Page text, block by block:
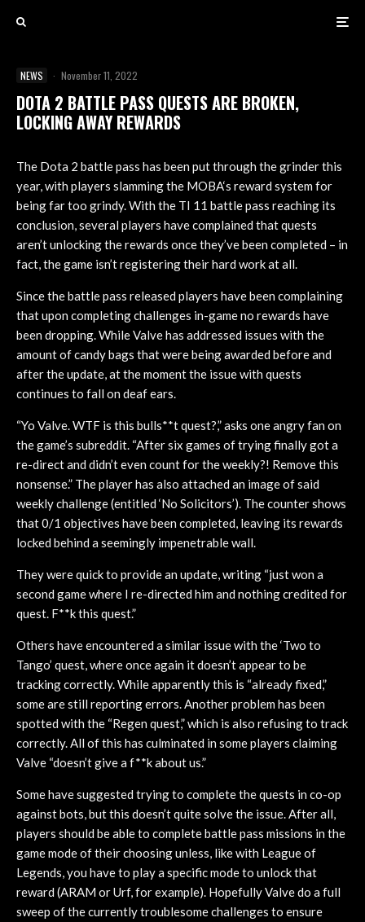
NEWS · November 11, 2022
DOTA 2 BATTLE PASS QUESTS ARE BROKEN,
LOCKING AWAY REWARDS
The Dota 2 battle pass has been put through the grinder this
year, with players slamming the MOBA‘s reward system for
being far too grindy. With the TI 11 battle pass reaching its
conclusion, several players have complained that quests
aren’t unlocking the rewards once they’ve been completed – in
fact, the game isn’t registering their hard work at all.
Since the battle pass released players have been complaining
that upon completing challenges in-game no rewards have
been dropping. While Valve has addressed issues with the
amount of candy bags that were being awarded before and
after the update, at the moment the issue with quests
continues to fall on deaf ears.
“Yo Valve. WTF is this bulls**t quest?,” asks one angry fan on
the game’s subreddit. “After six games of trying finally got a
re-direct and didn’t even count for the weekly?! Remove this
nonsense.” The player has also attached an image of said
weekly challenge (entitled ‘No Solicitors’). The counter shows
that 0/1 objectives have been completed, leaving its rewards
locked behind a seemingly impenetrable wall.
They were quick to provide an update, writing “just won a
second game where I re-directed him and nothing credited for
quest. F**k this quest.”
Others have encountered a similar issue with the ‘Two to
Tango’ quest, where once again it doesn’t appear to be
tracking correctly. While apparently this is “already fixed,”
some are still reporting errors. Another problem has been
spotted with the “Regen quest,” which is also refusing to track
correctly. All of this has culminated in some players claiming
Valve “doesn’t give a f**k about us.”
Some have suggested trying to complete the quests in co-op
against bots, but this doesn’t quite solve the issue. After all,
players should be able to complete battle pass missions in the
game mode of their choosing unless, like with League of
Legends, you have to play a specific mode to unlock that
reward (ARAM or Urf, for example). Hopefully Valve do a full
sweep of the currently troublesome challenges to ensure